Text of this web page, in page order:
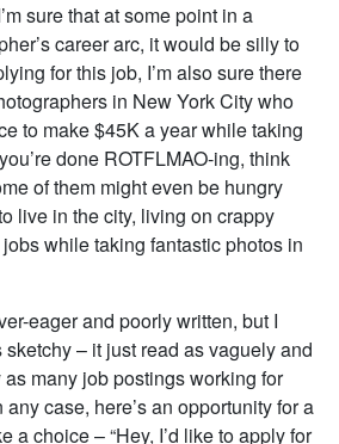
sure that at some point in a
career arc, it would be silly to
for this job, I’m also sure there
in New York City who
to make $45K a year while taking
done ROTFLMAO-ing, think
of them might even be hungry
live in the city, living on crappy
while taking fantastic photos in
eager and poorly written, but I
sketchy – it just read as vaguely and
many job postings working for
case, here’s an opportunity for a
a choice – “Hey, I’d like to apply for